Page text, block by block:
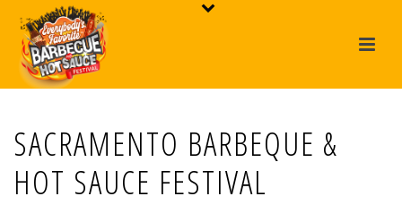
SACRAMENTO BARBEQUE &
HOT SAUCE FESTIVAL